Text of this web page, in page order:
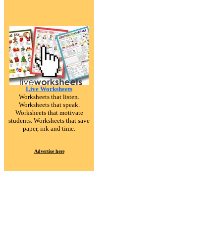
Live Worksheets
Worksheets that listen.
Worksheets that speak.
Worksheets that motivate
students. Worksheets that save
paper, ink and time.
Advertise here